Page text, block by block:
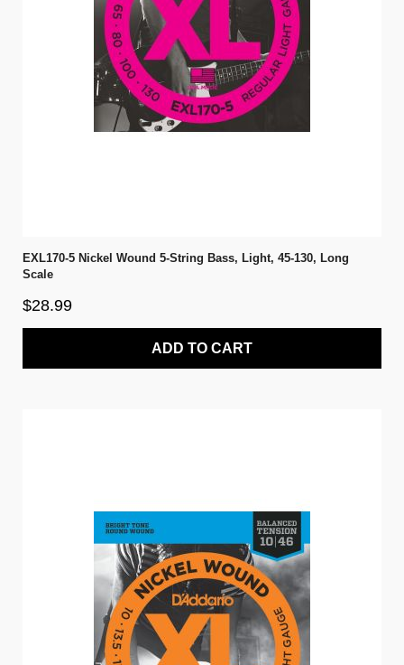
EXL170-5 Nickel Wound 5-String Bass, Light, 45-130, Long
Scale
$28.99
ADD TO CART